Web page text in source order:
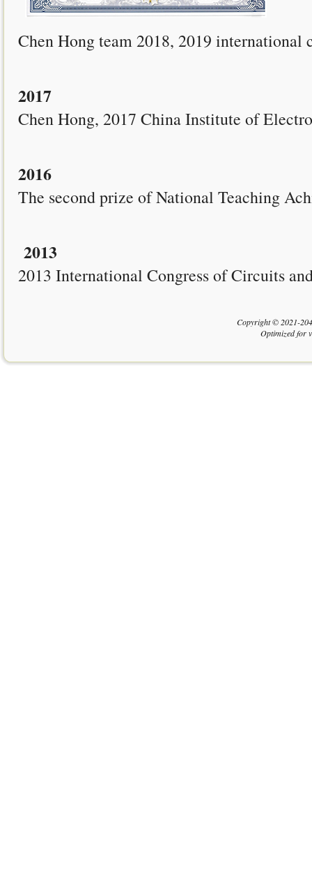
Chen Hong team 2018, 2019
2017
Chen Hong, 2017 China Institute of
2016
The second prize of National Teaching
2013
2013 International Congress of Circuits
Copyright © 2021-
Optimized for